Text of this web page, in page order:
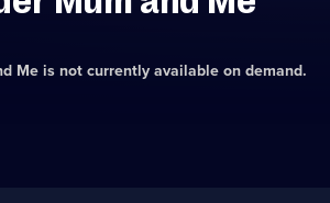
Meis not currently available on demand.